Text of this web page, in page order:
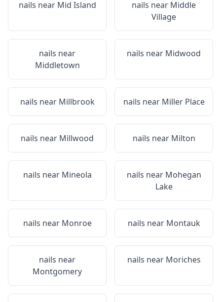
nails near Mid Island nails near Middle
Village
nails near
Middletown
nails near Midwood
nails near Millbrook nails near Miller Place
nails near Millwood nails near Milton
nails near Mineola nails near Mohegan
Lake
nails near Monroe nails near Montauk
nails near
Montgomery
nails near Moriches